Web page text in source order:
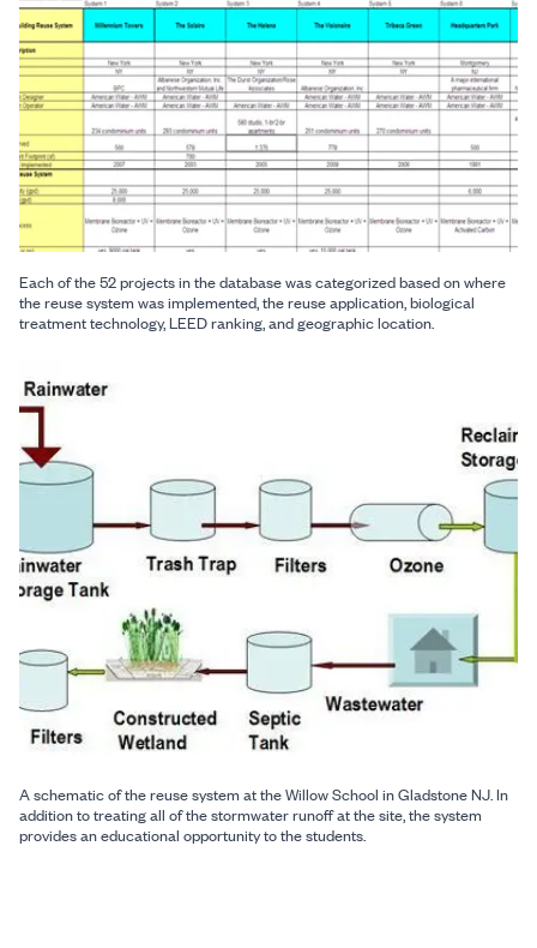
Each of the 52 projects in the database was categorized based on where
the reuse system was implemented, the reuse application, biological
treatment technology, LEED ranking, and geographic location.
A schematic of the reuse system at the Willow School in Gladstone NJ. In
addition to treating all of the stormwater runoff at the site, the system
provides an educational opportunity to the students.